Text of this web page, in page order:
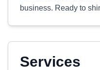
business. Ready to
Services